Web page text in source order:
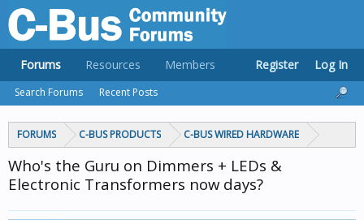
FORUMS C-BUS PRODUCTS C-BUS WIRED HARDWARE
Who's the Guru on Dimmers + LEDs &
Electronic Transformers now days?
Forums
Search Forums Recent Posts
Resources Members Register Log In